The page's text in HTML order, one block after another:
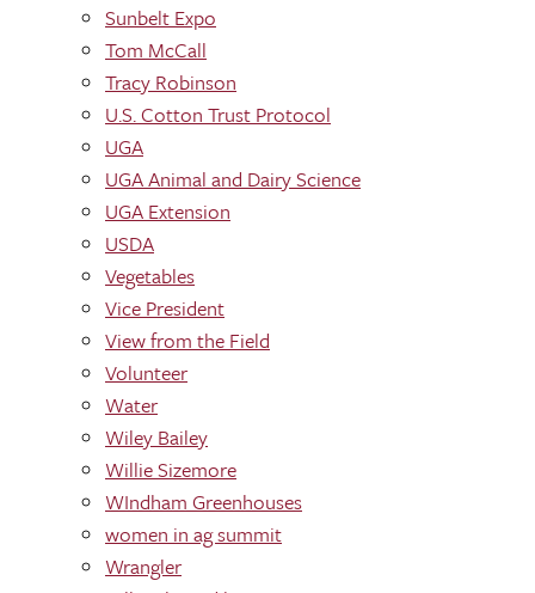
Sunbelt Expo
Tom McCall
Tracy Robinson
U.S. Cotton Trust Protocol
UGA
UGA Animal and Dairy Science
UGA Extension
USDA
Vegetables
Vice President
View from the Field
Volunteer
Water
Wiley Bailey
Willie Sizemore
WIndham Greenhouses
women in ag summit
Wrangler